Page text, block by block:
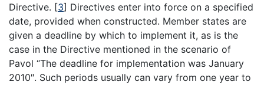
Directive. [3] Directives enter into force on a specified
date, provided when constructed. Member states are
given a deadline by which to implement it, as is the
case in the Directive mentioned in the scenario of
Pavol “The deadline for implementation was January
2010″. Such periods usually can vary from one year to